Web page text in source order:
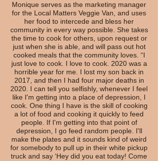
Monique serves as the marketing manager
for the Local Matters Veggie Van, and uses
her food to intercede and bless her
community in every way possible. She takes
the time to cook for others, upon request or
just when she is able, and will pass out hot
cooked meals that the community loves. “I
just love to cook. I love to cook. 2020 was a
horrible year for me. I lost my son back in
2017, and then I had four major deaths in
2020. I can tell you selfishly, whenever I feel
like I'm getting into a place of depression, I
cook. One thing I have is the skill of cooking
a lot of food and cooking it quickly to feed
people. If I'm getting into that point of
depression, I go feed random people. I'll
make the plates and it sounds kind of weird
for somebody to pull up in their white pickup
truck and say ‘Hey did you eat today! Come